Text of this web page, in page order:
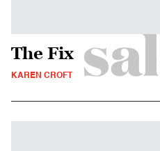
The Fix
KAREN CROFT